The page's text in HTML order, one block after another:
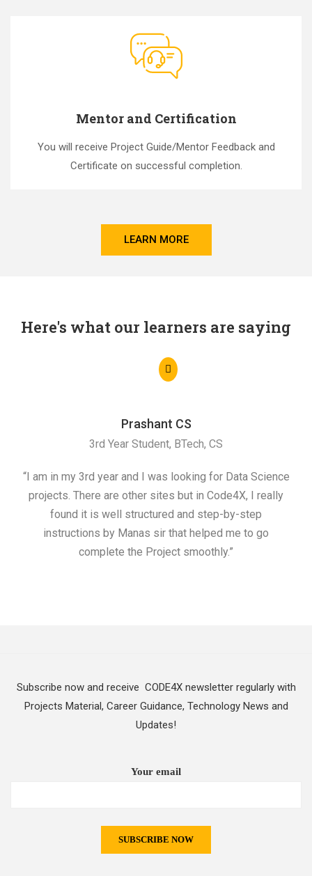
Mentor and Certification
You will receive Project Guide/Mentor Feedback and
Certificate on successful completion.
LEARN MORE
Here's what our learners are saying
Prashant CS
3rd Year Student, BTech, CS
“I am in my 3rd year and I was looking for Data Science
projects. There are other sites but in Code4X, I really
found it is well structured and step-by-step
instructions by Manas sir that helped me to go
complete the Project smoothly.”
Subscribe now and receive CODE4X newsletter regularly with
Projects Material, Career Guidance, Technology News and
Updates!
Your email